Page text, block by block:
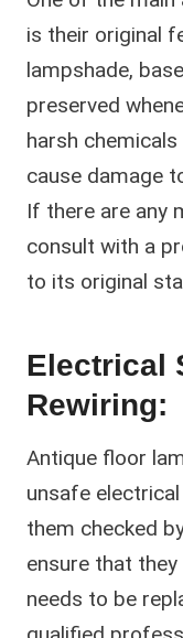
is their original
lampshade,
preserved
harsh
cause damage
If there are any
consult with a
to its original
Electrical
Rewiring:
Antique floor
unsafe
them checked
ensure that
needs to be